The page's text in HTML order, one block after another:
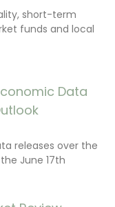
short-term
funds and local
Data
releases over the
June 17th